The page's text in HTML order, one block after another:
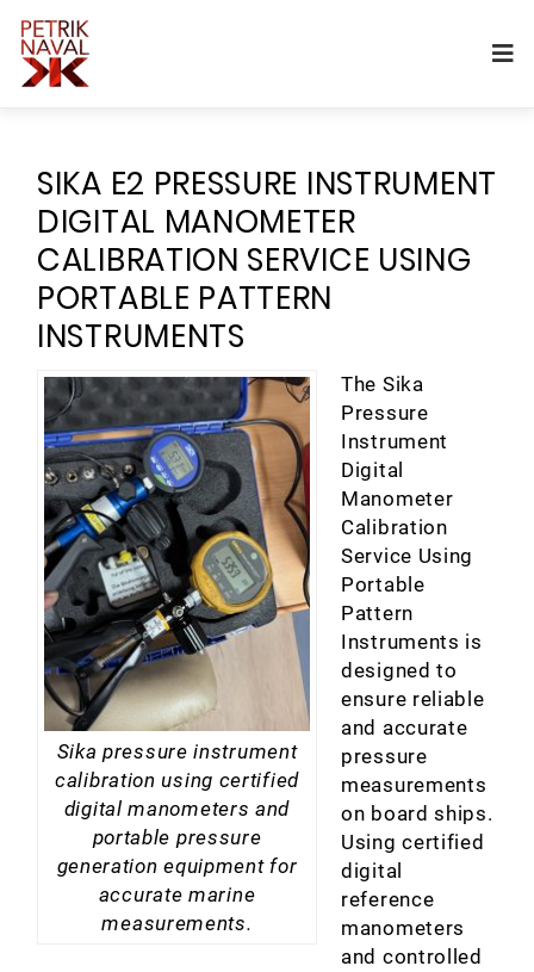
SIKA E2 PRESSURE INSTRUMENT
DIGITAL MANOMETER
CALIBRATION SERVICE USING
PORTABLE PATTERN
INSTRUMENTS
Sika pressure instrument
calibration using certified
digital manometers and
portable pressure
generation equipment for
accurate marine
measurements.
The Sika
Pressure
Instrument
Digital
Manometer
Calibration
Service Using
Portable
Pattern
Instruments is
designed to
ensure reliable
and accurate
pressure
measurements
on board ships.
Using certified
digital
reference
manometers
and controlled